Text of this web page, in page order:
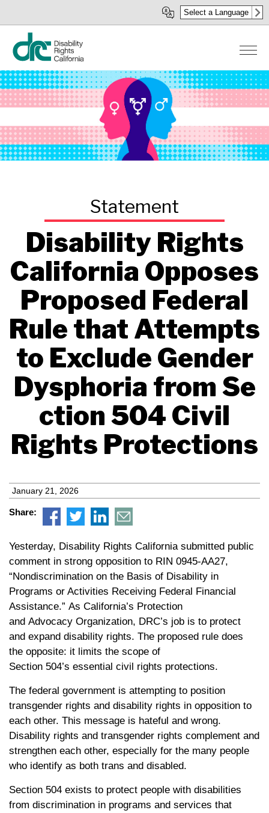
to
content
Select a Language
Disability Rights
California Opposes
Proposed Federal
Rule that Attempts
to Exclude Gender
Dysphoria from Se
ction 504 Civil
Rights Protections
January 21, 2026
Share:
Yesterday, Disability Rights California submitted public
comment in strong opposition to RIN 0945-AA27,
“Nondiscrimination on the Basis of Disability in
Programs or Activities Receiving Federal Financial
Assistance.” As California’s Protection
and Advocacy Organization, DRC’s job is to protect
and expand disability rights. The proposed rule does
the opposite: it limits the scope of
Section 504’s essential civil rights protections.
The federal government is attempting to position
transgender rights and disability rights in opposition to
each other. This message is hateful and wrong.
Disability rights and transgender rights complement and
strengthen each other, especially for the many people
who identify as both trans and disabled.
Section 504 exists to protect people with disabilities
from discrimination in programs and services that